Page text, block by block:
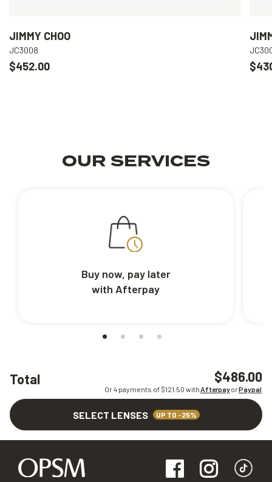
Total $486.00
Or 4 payments of $121.50 withAfterpayorPaypal
SELECT LENSES UP TO -25%
JIMMY CHOO
JC3008
$452.00
OUR SERVICES
Buy now, pay later
with Afterpay